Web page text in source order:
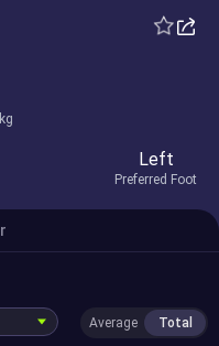
Left
Preferred Foot
Average Total